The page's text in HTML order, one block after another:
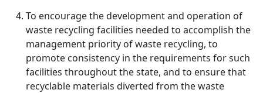
To encourage the development and operation of
waste recycling facilities needed to accomplish the
management priority of waste recycling, to
promote consistency in the requirements for such
facilities throughout the state, and to ensure that
recyclable materials diverted from the waste